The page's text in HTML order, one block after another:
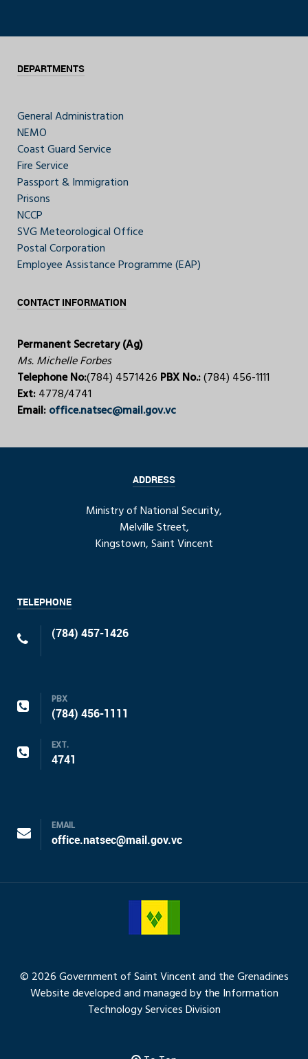
DEPARTMENTS
General Administration
NEMO
Coast Guard Service
Fire Service
Passport & Immigration
Prisons
NCCP
SVG Meteorological Office
Postal Corporation
Employee Assistance Programme (EAP)
CONTACT INFORMATION
Permanent Secretary (Ag)
Ms. Michelle Forbes
Telephone No:(784) 4571426 PBX No.:(784) 456-1111
Ext:4778/4741
Email:office.natsec@mail.gov.vc
ADDRESS
Ministry of National Security,
Melville Street,
Kingstown, Saint Vincent
TELEPHONE
(784) 457-1426
PBX
(784) 456-1111
EXT.
4741
EMAIL
office.natsec@mail.gov.vc
© 2026 Government of Saint Vincent and the Grenadines
Website developed and managed by the Information
Technology Services Division